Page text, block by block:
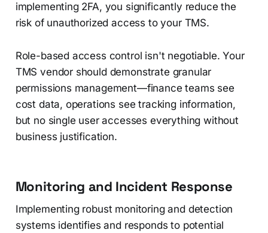
implementing 2FA, you significantly reduce the
risk of unauthorized access to your TMS.
Role-based access control isn't negotiable. Your
TMS vendor should demonstrate granular
permissions management—finance teams see
cost data, operations see tracking information,
but no single user accesses everything without
business justification.
Monitoring and Incident Response
Implementing robust monitoring and detection
systems identifies and responds to potential